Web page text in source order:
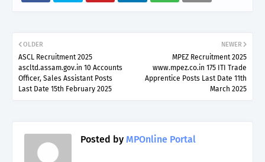
NEWER
MPEZ Recruitment 2025
www.mpez.co.in 175 ITI Trade
Apprentice Posts Last Date 11th
March 2025
OLDER
ASCL Recruitment 2025
ascltd.assam.gov.in 10 Accounts
Officer, Sales Assistant Posts
Last Date 15th February 2025
Posted by MPOnline Portal